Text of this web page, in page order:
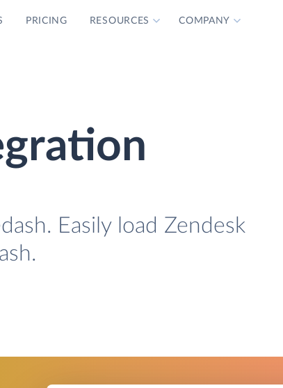
PRICING RESOURCES COMPANY
Easily load Zendesk